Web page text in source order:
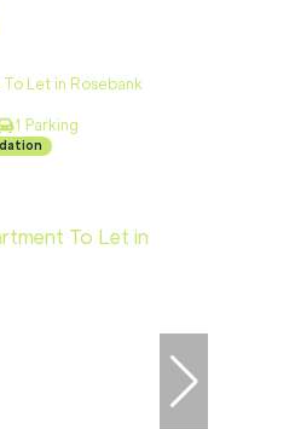
Let in Rosebank
1 Parking